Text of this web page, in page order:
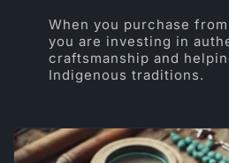
When you purchase
you are investing in
craftsmanship and
Indigenous traditions.